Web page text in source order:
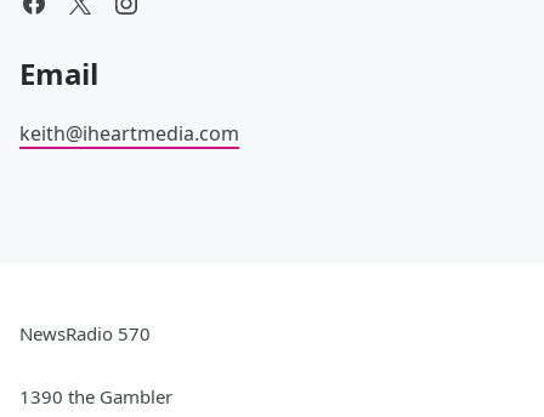
Email
keith@iheartmedia.com
NewsRadio 570
1390 the Gambler